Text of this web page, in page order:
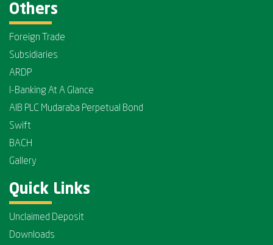
Others
Foreign Trade
Subsidiaries
ARDP
I-Banking At A Glance
AIB PLC Mudaraba Perpetual Bond
Swift
BACH
Gallery
Quick Links
Unclaimed Deposit
Downloads